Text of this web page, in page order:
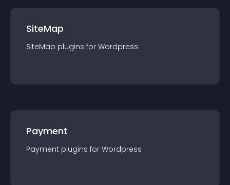
SiteMap
SiteMap plugins for Wordpress
Payment
Payment plugins for Wordpress